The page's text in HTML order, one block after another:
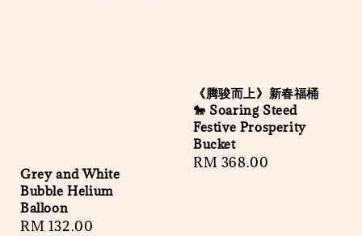
Grey and White
Bubble Helium
Balloon
Regular
RM 132.00
《腾骏而上》新春福桶
🐎 Soaring Steed
Festive Prosperity
Bucket
Regular
RM 368.00